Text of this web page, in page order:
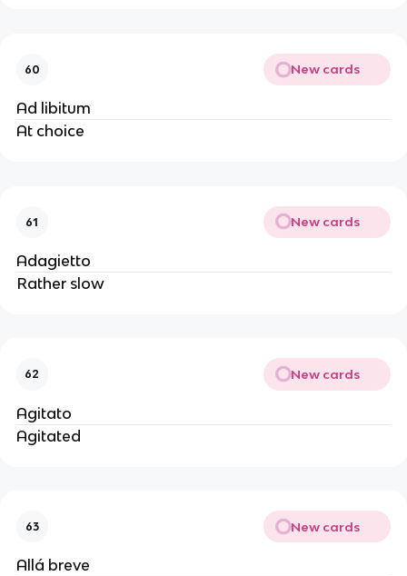
60 New cards
Ad libitum
At choice
61 New cards
Adagietto
Rather slow
62 New cards
Agitato
Agitated
63 New cards
Allá breve